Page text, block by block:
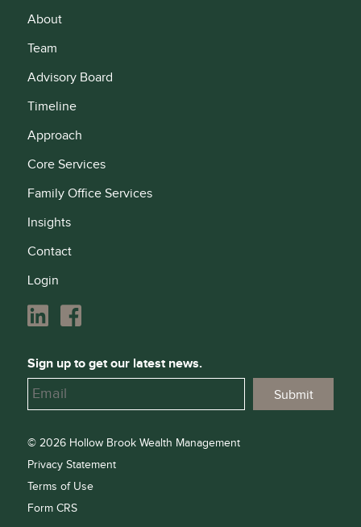
About
Team
Advisory Board
Timeline
Approach
Core Services
Family Office Services
Insights
Contact
Login
Sign up to get our latest news.
© 2026 Hollow Brook Wealth Management
Privacy Statement
Terms of Use
Form CRS